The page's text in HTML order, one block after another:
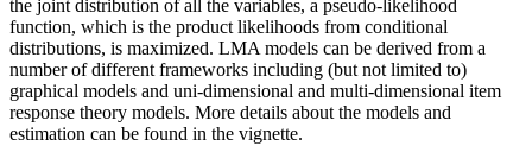
the joint distribution of all the variables, a pseudo-likelihood
function, which is the product likelihoods from conditional
distributions, is maximized. LMA models can be derived from a
number of different frameworks including (but not limited to)
graphical models and uni-dimensional and multi-dimensional item
response theory models. More details about the models and
estimation can be found in the vignette.